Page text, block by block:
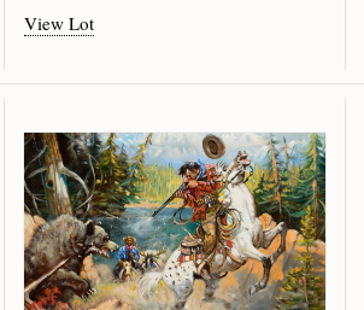
View Lot